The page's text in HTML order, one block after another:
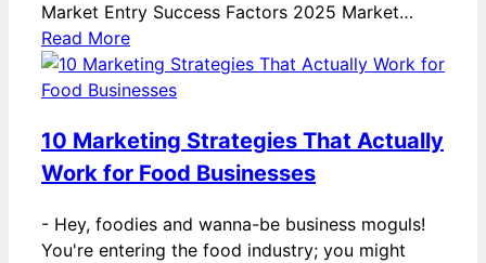
Market Entry Success Factors 2025 Market…
Read More
10 Marketing Strategies That Actually
Work for Food Businesses
- Hey, foodies and wanna-be business moguls!
You're entering the food industry; you might